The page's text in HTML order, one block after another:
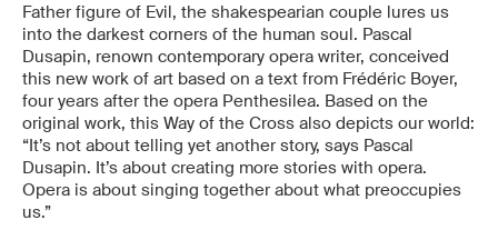
Father figure of Evil, the shakespearian couple lures us
into the darkest corners of the human soul. Pascal
Dusapin, renown contemporary opera writer, conceived
this new work of art based on a text from Frédéric Boyer,
four years after the opera Penthesilea. Based on the
original work, this Way of the Cross also depicts our world:
“It’s not about telling yet another story, says Pascal
Dusapin. It’s about creating more stories with opera.
Opera is about singing together about what preoccupies
us.”